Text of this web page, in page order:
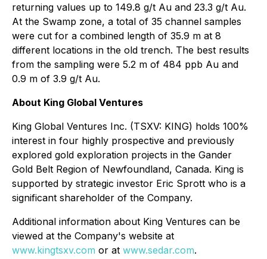
returning values up to 149.8 g/t Au and 23.3 g/t Au.
At the Swamp zone, a total of 35 channel samples
were cut for a combined length of 35.9 m at 8
different locations in the old trench. The best results
from the sampling were 5.2 m of 484 ppb Au and
0.9 m of 3.9 g/t Au.
About King Global Ventures
King Global Ventures Inc. (TSXV: KING) holds 100%
interest in four highly prospective and previously
explored gold exploration projects in the Gander
Gold Belt Region of Newfoundland, Canada. King is
supported by strategic investor Eric Sprott who is a
significant shareholder of the Company.
Additional information about King Ventures can be
viewed at the Company's website at
www.kingtsxv.com or at www.sedar.com.